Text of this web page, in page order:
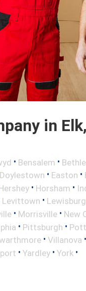
in
• Bensalem •
Doylestown • Easton •
• Horsham •
Levittown • Lewisburg
• Morrisville • New
• Pittsburgh •
• Villanova •
• Yardley • York •